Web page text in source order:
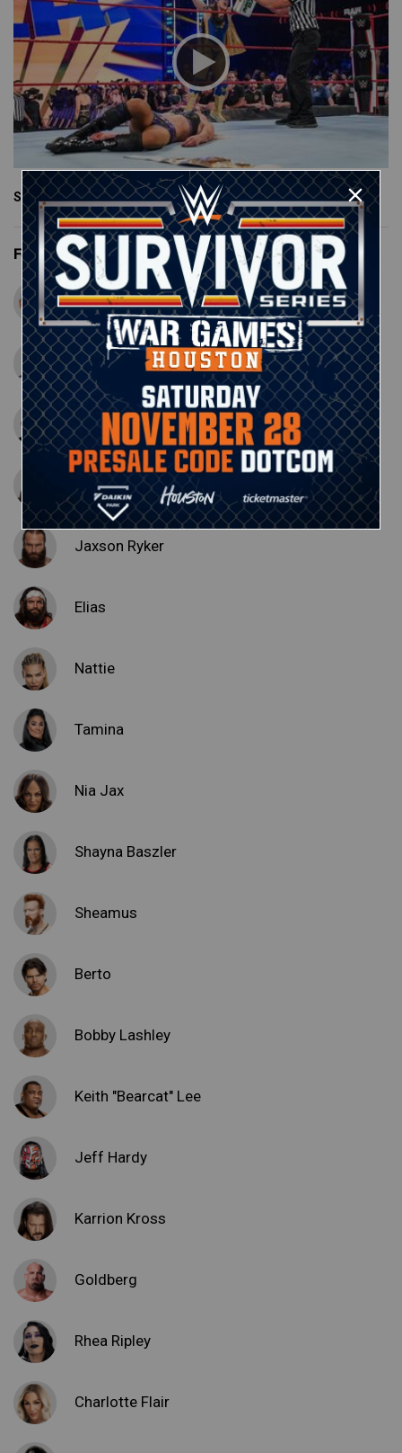
See More
Featured Superstars
John Cena
Matt Riddle
Erik
Ivar
Jaxson Ryker
Elias
Nattie
Tamina
Nia Jax
Shayna Baszler
Sheamus
Berto
Bobby Lashley
Keith "Bearcat" Lee
Jeff Hardy
Karrion Kross
Goldberg
Rhea Ripley
Charlotte Flair